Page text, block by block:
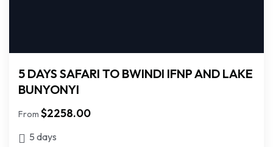
5 DAYS SAFARI TO BWINDI IFNP AND LAKE
BUNYONYI
From $2258.00
5 days